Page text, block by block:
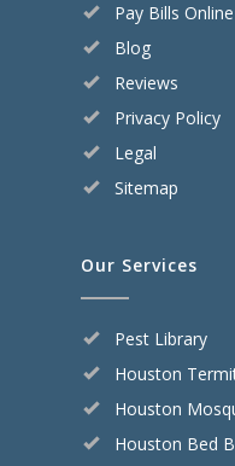
Pay Bills Online
Blog
Reviews
Privacy Policy
Legal
Sitemap
Our Services
Pest Library
Houston
Houston
Houston Bed